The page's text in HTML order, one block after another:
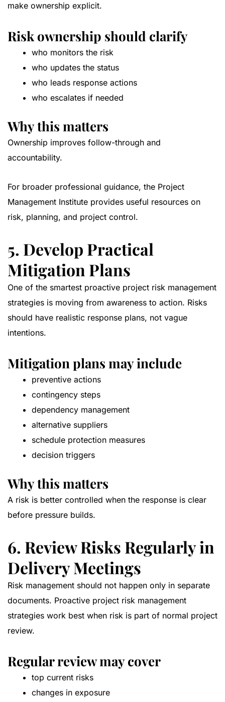
make ownership explicit.
Risk ownership should clarify
who monitors the risk
who updates the status
who leads response actions
who escalates if needed
Why this matters
Ownership improves follow-through and
accountability.
For broader professional guidance, the Project
Management Institute provides useful resources on
risk, planning, and project control.
5. Develop Practical
Mitigation Plans
One of the smartest proactive project risk management
strategies is moving from awareness to action. Risks
should have realistic response plans, not vague
intentions.
Mitigation plans may include
preventive actions
contingency steps
dependency management
alternative suppliers
schedule protection measures
decision triggers
Why this matters
A risk is better controlled when the response is clear
before pressure builds.
6. Review Risks Regularly in
Delivery Meetings
Risk management should not happen only in separate
documents. Proactive project risk management
strategies work best when risk is part of normal project
review.
Regular review may cover
top current risks
changes in exposure